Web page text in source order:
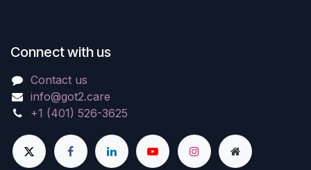
Connect with us
Contact us
info@got2.care
+1 (401) 526-3625